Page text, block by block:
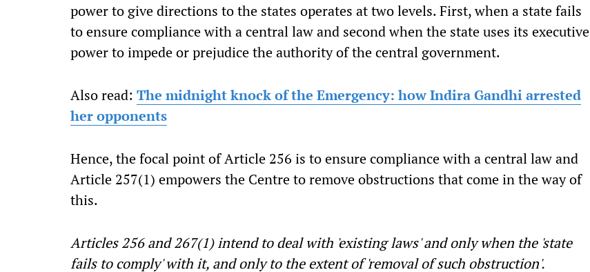
power to give directions to the states operates at two levels. First, when a state fails
to ensure compliance with a central law and second when the state uses its executive
power to impede or prejudice the authority of the central government.
Also read: The midnight knock of the Emergency: how Indira Gandhi arrested
her opponents
Hence, the focal point of Article 256 is to ensure compliance with a central law and
Article 257(1) empowers the Centre to remove obstructions that come in the way of
this.
Articles 256 and 267(1) intend to deal with 'existing laws' and only when the 'state
fails to comply' with it, and only to the extent of 'removal of such obstruction'.